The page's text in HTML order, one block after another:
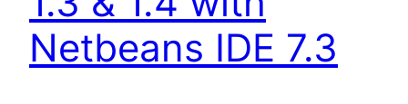
Netbeans IDE 7.3